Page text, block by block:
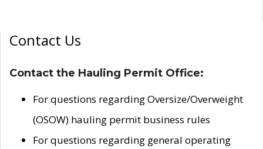
Contact Us
Contact the Hauling Permit Office:
For questions regarding Oversize/Overweight
(OSOW) hauling permit business rules
For questions regarding general operating